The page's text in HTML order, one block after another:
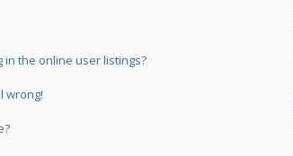
the online user listings?
wrong!